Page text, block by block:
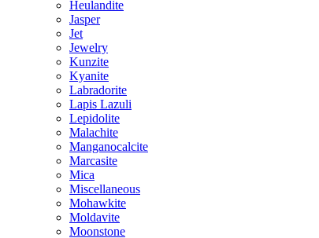
Heulandite
Jasper
Jet
Jewelry
Kunzite
Kyanite
Labradorite
Lapis Lazuli
Lepidolite
Malachite
Manganocalcite
Marcasite
Mica
Miscellaneous
Mohawkite
Moldavite
Moonstone